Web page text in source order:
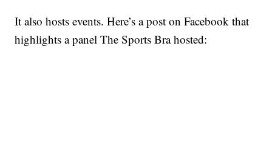
It also hosts events. Here’s a post on Facebook that
highlights a panel The Sports Bra hosted: